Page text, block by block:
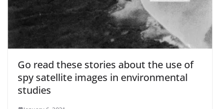
Go read these stories about the use of
spy satellite images in environmental
studies